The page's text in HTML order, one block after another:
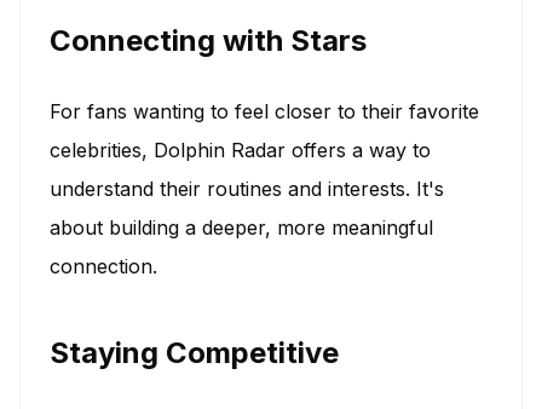
Connecting with Stars
For fans wanting to feel closer to their favorite
celebrities, Dolphin Radar offers a way to
understand their routines and interests. It's
about building a deeper, more meaningful
connection.
Staying Competitive